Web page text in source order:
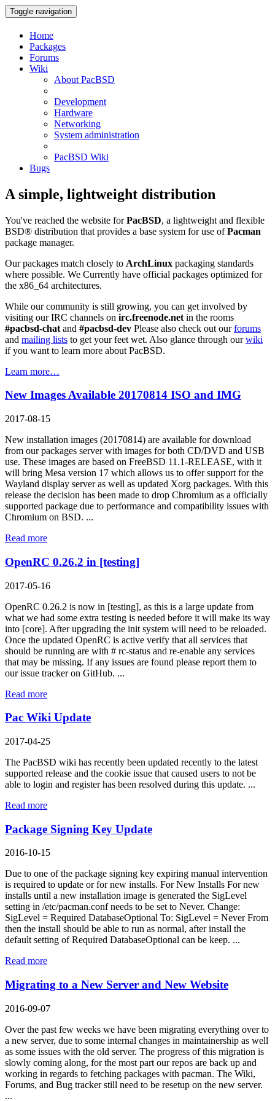
Toggle navigation
Home
Packages
Forums
Wiki
About PacBSD
Development
Hardware
Networking
System administration
PacBSD Wiki
Bugs
A simple, lightweight distribution
You've reached the website forPacBSD, a lightweight and flexible
BSD® distribution that provides a base system for use ofPacman
package manager.
Our packages match closely to ArchLinux packaging standards
where possible. We Currently have official packages optimized for
the x86_64 architectures.
While our community is still growing, you can get involved by
visiting our IRC channels on irc.freenode.net in the rooms
#pacbsd-chat and #pacbsd-dev Please also check out ourforums
and mailing lists to get your feet wet. Also glance through ourwiki
if you want to learn more about PacBSD.
Learn more…
New Images Available 20170814 ISO and IMG
2017-08-15
New installation images (20170814) are available for download
from our packages server with images for both CD/DVD and USB
use. These images are based on FreeBSD 11.1-RELEASE, with it
will bring Mesa version 17 which allows us to offer support for the
Wayland display server as well as updated Xorg packages. With this
release the decision has been made to drop Chromium as a officially
supported package due to performance and compatibility issues with
Chromium on BSD. ...
Read more
OpenRC 0.26.2 in [testing]
2017-05-16
OpenRC 0.26.2 is now in [testing], as this is a large update from
what we had some extra testing is needed before it will make its way
into [core]. After upgrading the init system will need to be reloaded.
Once the updated OpenRC is active verify that all services that
should be running are with # rc-status and re-enable any services
that may be missing. If any issues are found please report them to
our issue tracker on GitHub. ...
Read more
Pac Wiki Update
2017-04-25
The PacBSD wiki has recently been updated recently to the latest
supported release and the cookie issue that caused users to not be
able to login and register has been resolved during this update. ...
Read more
Package Signing Key Update
2016-10-15
Due to one of the package signing key expiring manual intervention
is required to update or for new installs. For New Installs For new
installs until a new installation image is generated the SigLevel
setting in /etc/pacman.conf needs to be set to Never. Change:
SigLevel = Required DatabaseOptional To: SigLevel = Never From
then the install should be able to run as normal, after install the
default setting of Required DatabaseOptional can be keep. ...
Read more
Migrating to a New Server and New Website
2016-09-07
Over the past few weeks we have been migrating everything over to
a new server, due to some internal changes in maintainership as well
as some issues with the old server. The progress of this migration is
slowly coming along, for the most part our repos are back up and
working in regards to fetching packages with pacman. The Wiki,
Forums, and Bug tracker still need to be resetup on the new server.
...